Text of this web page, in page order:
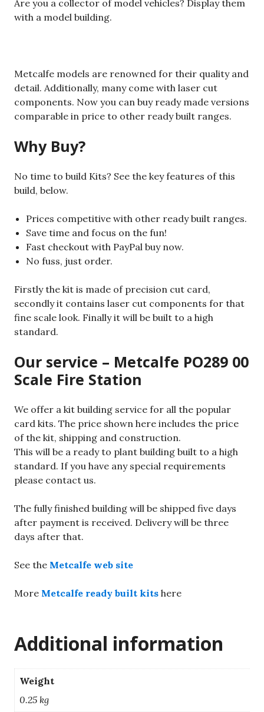
Are you a collector of model vehicles? Display them
with a model building.
Metcalfe models are renowned for their quality and
detail. Additionally, many come with laser cut
components. Now you can buy ready made versions
comparable in price to other ready built ranges.
Why Buy?
No time to build Kits? See the key features of this
build, below.
Prices competitive with other ready built ranges.
Save time and focus on the fun!
Fast checkout with PayPal buy now.
No fuss, just order.
Firstly the kit is made of precision cut card,
secondly it contains laser cut components for that
fine scale look. Finally it will be built to a high
standard.
Our service – Metcalfe PO289 00
Scale Fire Station
We offer a kit building service for all the popular
card kits. The price shown here includes the price
of the kit, shipping and construction.
This will be a ready to plant building built to a high
standard. If you have any special requirements
please contact us.
The fully finished building will be shipped five days
after payment is received. Delivery will be three
days after that.
See the Metcalfe web site
More Metcalfe ready built kits here
Additional information
Weight
0.25 kg